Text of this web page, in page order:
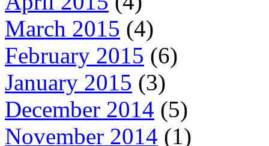
March 2015 (4)
February 2015 (6)
January 2015 (3)
December 2014 (5)
November 2014 (1)